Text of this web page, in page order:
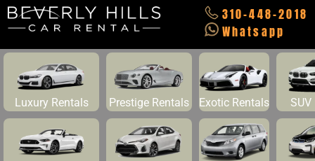
310-448-2018
Whatsapp
Luxury Rentals Prestige Rentals Exotic Rentals SUV